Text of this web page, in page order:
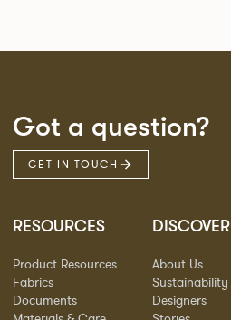
Got a question?
GET IN TOUCH
RESOURCES
Product Resources
Fabrics
Documents
DISCOVER
About Us
Sustainability
Designers